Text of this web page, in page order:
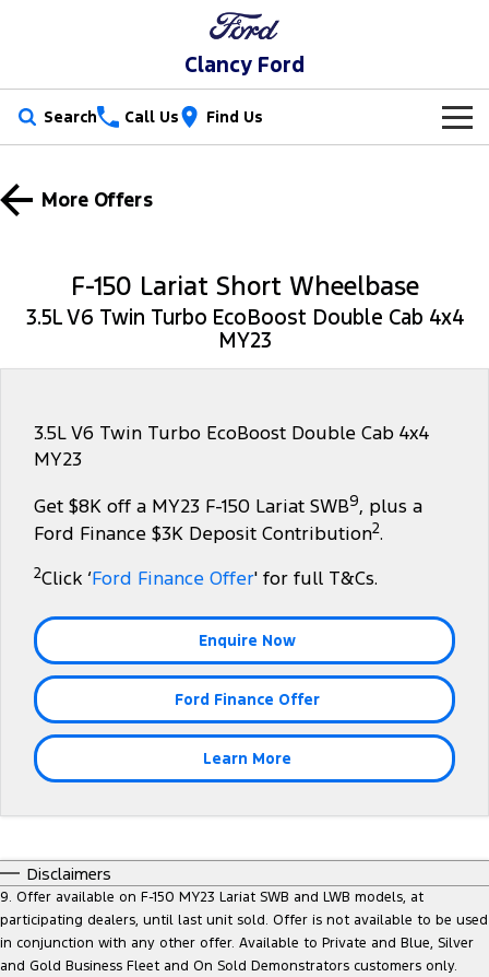
Clancy Ford
Search Call Us Find Us
Trucks
Ranger Hybrid Ranger Super Duty
Transit Custom
Tourneo Transit Van
People Movers
Electrified
Ranger Hybrid Transit Custom PHEV
Our Stock
New Cars
Demo Cars
Special Offers
Special Offers
Stock Specials
Service
Book a Service Online
Warranties
Roadside Assistance
Collision Assistance
Parts
Ford Genuine Parts
Accessories
Fleet
Ford Business Fleet
Finance
Finance Calculator
Insurance
Company
Contact Us
About Us
Careers
FordPass
More Offers
F-150 Lariat Short Wheelbase
3.5L V6 Twin Turbo EcoBoost Double Cab 4x4
MY23
3.5L V6 Twin Turbo EcoBoost Double Cab 4x4
MY23
Get $8K off a MY23 F-150 Lariat SWB9, plus a
Ford Finance $3K Deposit Contribution2.
2Click ‘Ford Finance Offer' for full T&Cs.
Enquire Now
Ford Finance Offer
Learn More
Disclaimers
9. Offer available on F-150 MY23 Lariat SWB and LWB models, at
participating dealers, until last unit sold. Offer is not available to be used
in conjunction with any other offer. Available to Private and Blue, Silver
and Gold Business Fleet and On Sold Demonstrators customers only.